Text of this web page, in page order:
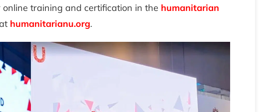
training and certification in the humanitarian
humanitarianu.org.